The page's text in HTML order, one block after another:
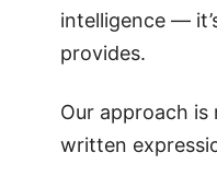
intelligence —
provides.
Our approach
written